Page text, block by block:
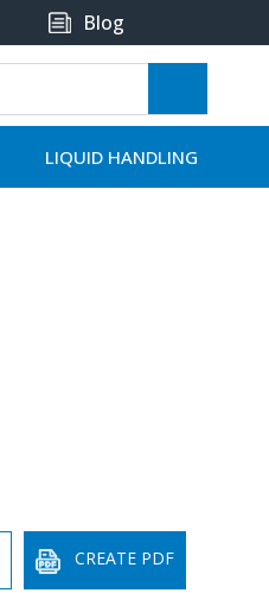
Blog
LIQUID HANDLING
CREATE PDF